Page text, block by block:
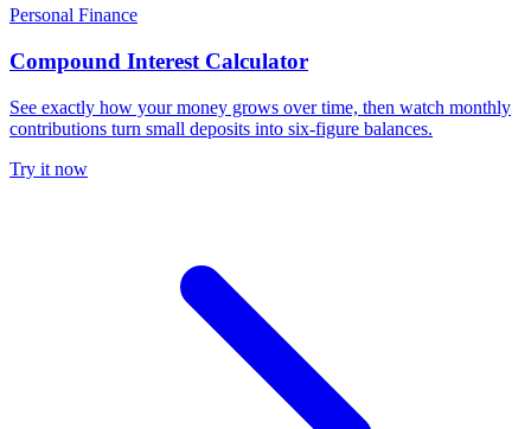
Personal Finance
Compound Interest Calculator
See exactly how your money grows over time, then watch monthly
contributions turn small deposits into six-figure balances.
Try it now